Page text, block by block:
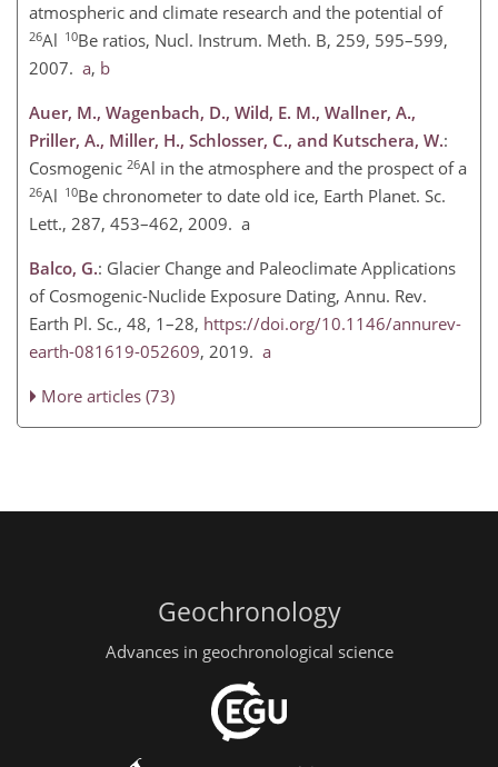
atmospheric and climate research and the potential of
26Al 10Be ratios, Nucl. Instrum. Meth. B, 259, 595–599,
2007. a, b
Auer, M., Wagenbach, D., Wild, E. M., Wallner, A.,
Priller, A., Miller, H., Schlosser, C., and Kutschera, W.:
Cosmogenic 26Al in the atmosphere and the prospect of a
26Al 10Be chronometer to date old ice, Earth Planet. Sc.
Lett., 287, 453–462, 2009. a
Balco, G.: Glacier Change and Paleoclimate Applications
of Cosmogenic-Nuclide Exposure Dating, Annu. Rev.
Earth Pl. Sc., 48, 1–28, https://doi.org/10.1146/annurev-
earth-081619-052609, 2019. a
More articles (73)
Geochronology
Advances in geochronological science